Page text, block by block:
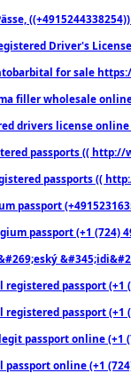
Driver's
for sale
filler wholesale
drivers license
passports (( http://
passports ((
passport
passport (+1 (724)
registered passport
registered passport
passport online (+1
passport online (+1